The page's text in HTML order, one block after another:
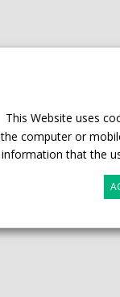
This Website uses
the computer or
information that the